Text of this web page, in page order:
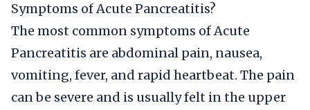
Symptoms of Acute Pancreatitis?
The most common symptoms of Acute
Pancreatitis are abdominal pain, nausea,
vomiting, fever, and rapid heartbeat. The pain
can be severe and is usually felt in the upper